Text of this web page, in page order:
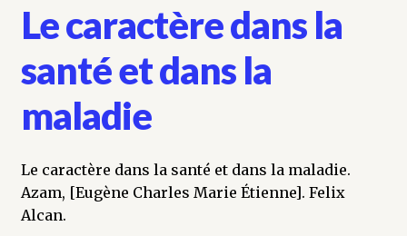
Le caractère dans la
santé et dans la
maladie
Le caractère dans la santé et dans la maladie.
Azam, [Eugène Charles Marie Étienne]. Felix
Alcan.